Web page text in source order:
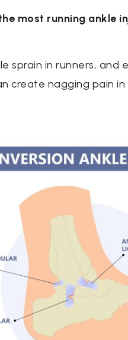
most running ankle
sprain in runners, and
create nagging pain